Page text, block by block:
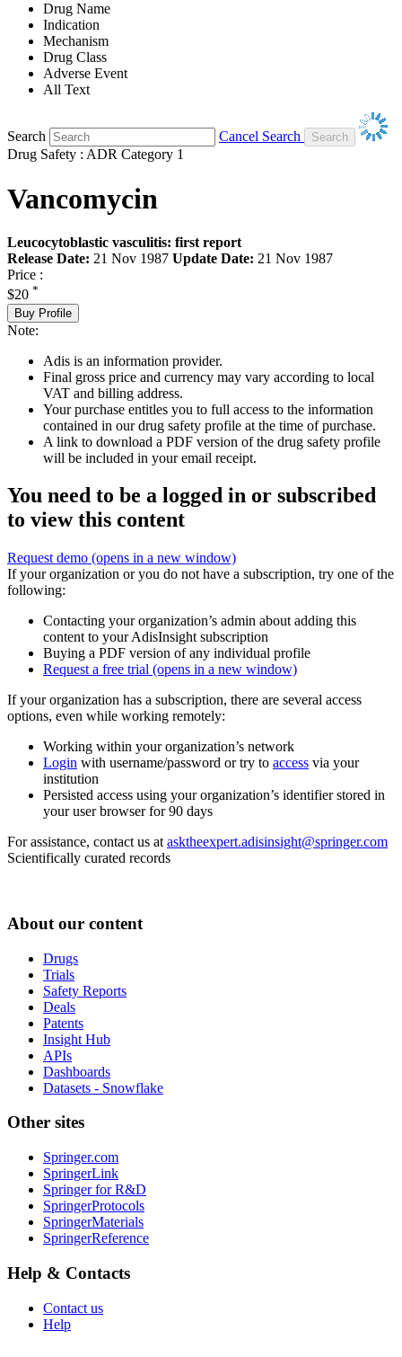
Drug Name
Indication
Mechanism
Drug Class
Adverse Event
All Text
Search
Cancel Search
Drug Safety : ADR Category 1
Vancomycin
Leucocytoblastic vasculitis: first report
Release Date: 21 Nov 1987 Update Date: 21 Nov 1987
Price :
$20 *
Buy Profile
Note:
Adis is an information provider.
Final gross price and currency may vary according to local
VAT and billing address.
Your purchase entitles you to full access to the information
contained in our drug safety profile at the time of purchase.
A link to download a PDF version of the drug safety profile
will be included in your email receipt.
You need to be a logged in or subscribed
to view this content
Request demo (opens in a new window)
If your organization or you do not have a subscription, try one of the
following:
Contacting your organization’s admin about adding this
content to your AdisInsight subscription
Buying a PDF version of any individual profile
Request a free trial (opens in a new window)
If your organization has a subscription, there are several access
options, even while working remotely:
Working within your organization’s network
Login with username/password or try to access via your
institution
Persisted access using your organization’s identifier stored in
your user browser for 90 days
For assistance, contact us at asktheexpert.adisinsight@springer.com
Scientifically curated records
About our content
Drugs
Trials
Safety Reports
Deals
Patents
Insight Hub
APIs
Dashboards
Datasets - Snowflake
Other sites
Springer.com
SpringerLink
Springer for R&D
SpringerProtocols
SpringerMaterials
SpringerReference
Help & Contacts
Contact us
Help